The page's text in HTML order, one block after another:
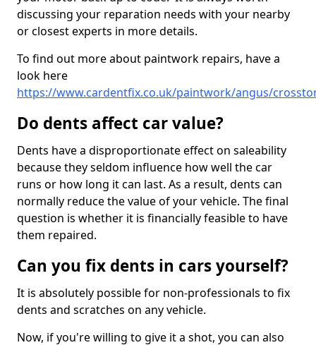
discussing your reparation needs with your nearby
or closest experts in more details.
To find out more about paintwork repairs, have a
look here
https://www.cardentfix.co.uk/paintwork/angus/
Do dents affect car value?
Dents have a disproportionate effect on saleability
because they seldom influence how well the car
runs or how long it can last. As a result, dents can
normally reduce the value of your vehicle. The final
question is whether it is financially feasible to have
them repaired.
Can you fix dents in cars yourself?
It is absolutely possible for non-professionals to fix
dents and scratches on any vehicle.
Now, if you're willing to give it a shot, you can also